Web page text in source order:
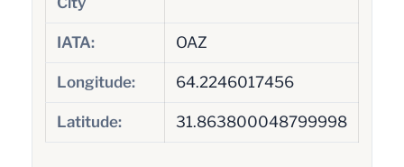
IATA: OAZ
Longitude: 64.2246017456
Latitude: 31.863800048799998